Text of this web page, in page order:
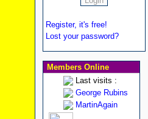
Register, it's free!
Lost your password?
Members Online
Last visits :
George Rubins
MartinAgain